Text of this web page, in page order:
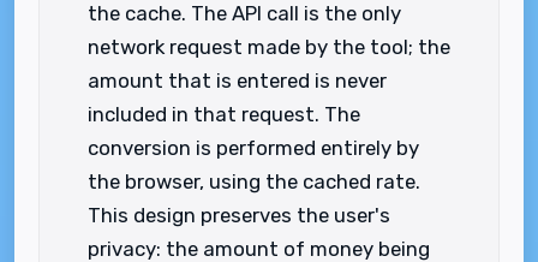
the cache. The API call is the only
network request made by the tool; the
amount that is entered is never
included in that request. The
conversion is performed entirely by
the browser, using the cached rate.
This design preserves the user's
privacy: the amount of money being